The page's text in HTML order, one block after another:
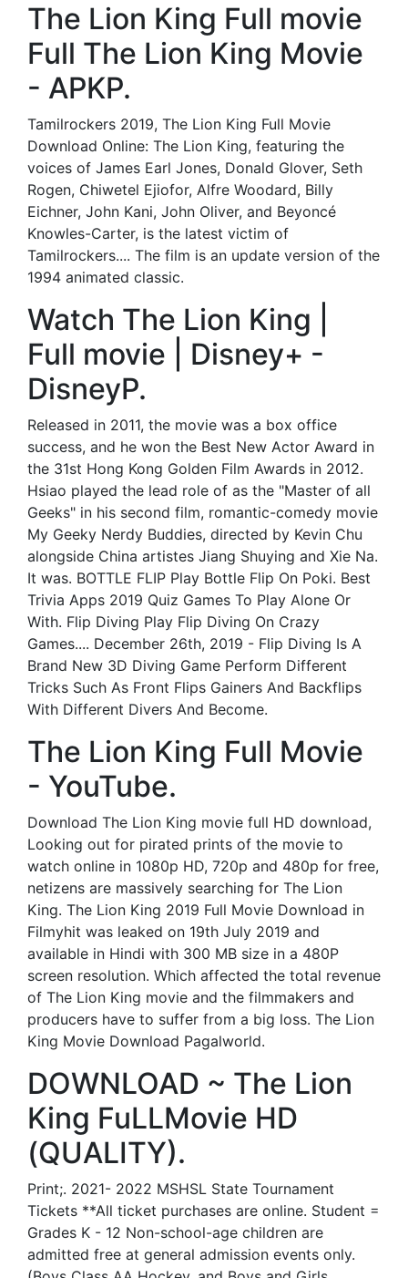
The Lion King Full movie
Full The Lion King Movie
- APKP.
Tamilrockers 2019, The Lion King Full Movie
Download Online: The Lion King, featuring the
voices of James Earl Jones, Donald Glover, Seth
Rogen, Chiwetel Ejiofor, Alfre Woodard, Billy
Eichner, John Kani, John Oliver, and Beyoncé
Knowles-Carter, is the latest victim of
Tamilrockers.... The film is an update version of the
1994 animated classic.
Watch The Lion King |
Full movie | Disney+ -
DisneyP.
Released in 2011, the movie was a box office
success, and he won the Best New Actor Award in
the 31st Hong Kong Golden Film Awards in 2012.
Hsiao played the lead role of as the "Master of all
Geeks" in his second film, romantic-comedy movie
My Geeky Nerdy Buddies, directed by Kevin Chu
alongside China artistes Jiang Shuying and Xie Na.
It was. BOTTLE FLIP Play Bottle Flip On Poki. Best
Trivia Apps 2019 Quiz Games To Play Alone Or
With. Flip Diving Play Flip Diving On Crazy
Games.... December 26th, 2019 - Flip Diving Is A
Brand New 3D Diving Game Perform Different
Tricks Such As Front Flips Gainers And Backflips
With Different Divers And Become.
The Lion King Full Movie
- YouTube.
Download The Lion King movie full HD download,
Looking out for pirated prints of the movie to
watch online in 1080p HD, 720p and 480p for free,
netizens are massively searching for The Lion
King. The Lion King 2019 Full Movie Download in
Filmyhit was leaked on 19th July 2019 and
available in Hindi with 300 MB size in a 480P
screen resolution. Which affected the total revenue
of The Lion King movie and the filmmakers and
producers have to suffer from a big loss. The Lion
King Movie Download Pagalworld.
DOWNLOAD ~ The Lion
King FuLLMovie HD
(QUALITY).
Print;. 2021- 2022 MSHSL State Tournament
Tickets **All ticket purchases are online. Student =
Grades K - 12 Non-school-age children are
admitted free at general admission events only.